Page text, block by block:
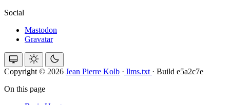
Social
Mastodon
Gravatar
Copyright © 2026 Jean Pierre Kolb · llms.txt · Build e5a2c7e
On this page